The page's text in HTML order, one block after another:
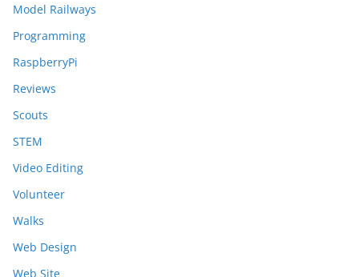
Model Railways
Programming
RaspberryPi
Reviews
Scouts
STEM
Video Editing
Volunteer
Walks
Web Design
Web Site